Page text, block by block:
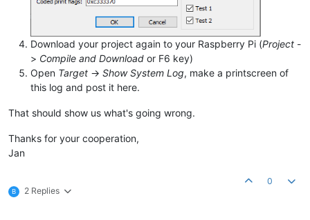
Download your project again to your Raspberry Pi (Project -
> Compile and Download or F6 key)
Open Target -> Show System Log, make a printscreen of
this log and post it here.
That should show us what's going wrong.
Thanks for your cooperation,
Jan
B 2 Replies
0